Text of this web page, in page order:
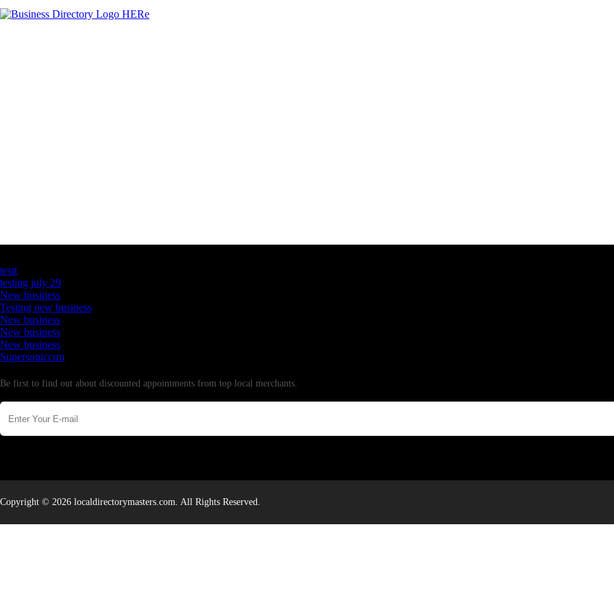
testt
testing july 29
New business
Testing new business
New business
New business
New business
Supersoniccrm
Be first to find out about discounted appointments from top local merchants.
Copyright © 2026 localdirectorymasters.com. All Rights Reserved.